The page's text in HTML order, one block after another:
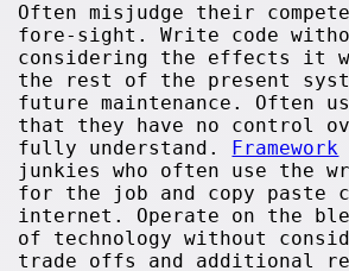
Often misjudge their
fore-sight. Write code
considering the effects it
the rest of the present
future maintenance. Often
that they have no control
fully understand. Framework
junkies who often use the
for the job and copy paste
internet. Operate on the
of technology without
trade offs and additional